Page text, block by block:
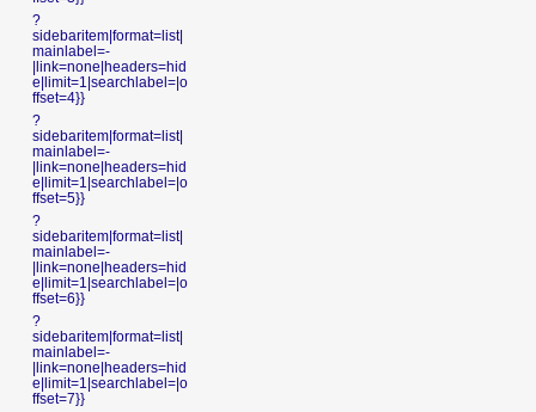
?
sidebaritem|format=list|
mainlabel=-
|link=none|headers=hid
e|limit=1|searchlabel=|o
ffset=4}}
?
sidebaritem|format=list|
mainlabel=-
|link=none|headers=hid
e|limit=1|searchlabel=|o
ffset=5}}
?
sidebaritem|format=list|
mainlabel=-
|link=none|headers=hid
e|limit=1|searchlabel=|o
ffset=6}}
?
sidebaritem|format=list|
mainlabel=-
|link=none|headers=hid
e|limit=1|searchlabel=|o
ffset=7}}